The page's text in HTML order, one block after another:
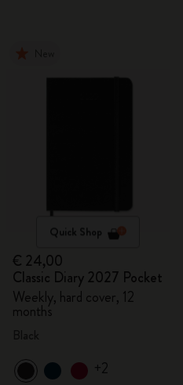
Quick Shop
€ 24,00
Classic Diary 2027 Pocket
Weekly, hard cover, 12
months
+2